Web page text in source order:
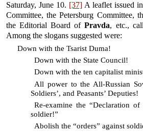
Saturday, June 10. [37] A leaflet issued
Committee, the Petersburg Committee,
the Editorial Board ofPravda, etc.,
Among the slogans suggested were:
Down with the Tsarist Duma!
Down with the State Council!
Down with the ten capitalist
All power to the All-Russian
Soldiers’, and Peasants’ Deputies!
Re-examine the “Declaration
soldier!”
Abolish the “orders” against